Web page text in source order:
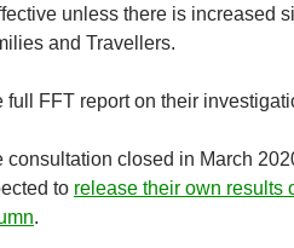
unless there is increased
and Travellers.
full FFT report on their
consultation closed in March
to release their own results
.